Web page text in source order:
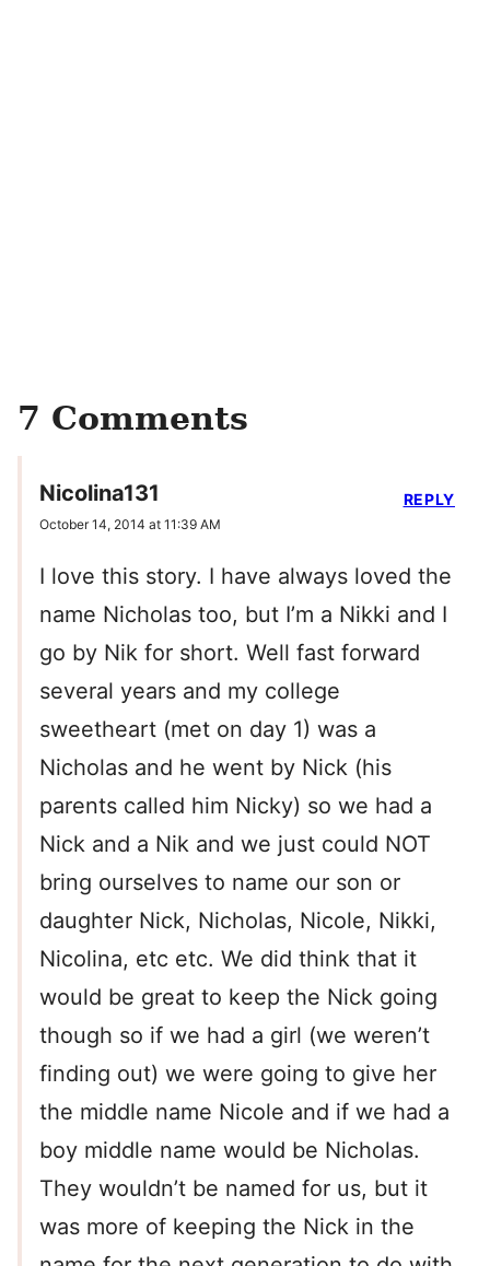
7 Comments
Nicolina131
October 14, 2014 at 11:39 AM
I love this story. I have always loved the
name Nicholas too, but I’m a Nikki and I
go by Nik for short. Well fast forward
several years and my college
sweetheart (met on day 1) was a
Nicholas and he went by Nick (his
parents called him Nicky) so we had a
Nick and a Nik and we just could NOT
bring ourselves to name our son or
daughter Nick, Nicholas, Nicole, Nikki,
Nicolina, etc etc. We did think that it
would be great to keep the Nick going
though so if we had a girl (we weren’t
finding out) we were going to give her
the middle name Nicole and if we had a
boy middle name would be Nicholas.
They wouldn’t be named for us, but it
was more of keeping the Nick in the
REPLY